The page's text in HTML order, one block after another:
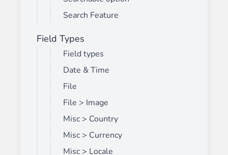
Search Feature
Field Types
Field types
Date & Time
File
File > Image
Misc > Country
Misc > Currency
Misc > Locale